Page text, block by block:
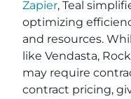
Zapier, Teal
optimizing
and resources.
like Vendasta,
may require
contract pricing,